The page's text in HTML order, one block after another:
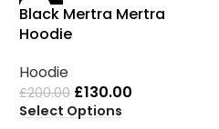
-35%
Black Mertra Mertra
Hoodie
Hoodie
£200.00 £130.00
Select Options